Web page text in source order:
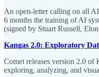
An open-letter calling on all
6 months the training of AI
(signed by Stuart Russell,
Kangas 2.0: Exploratory
Comet releases version 2.0 of
exploring, analyzing, and